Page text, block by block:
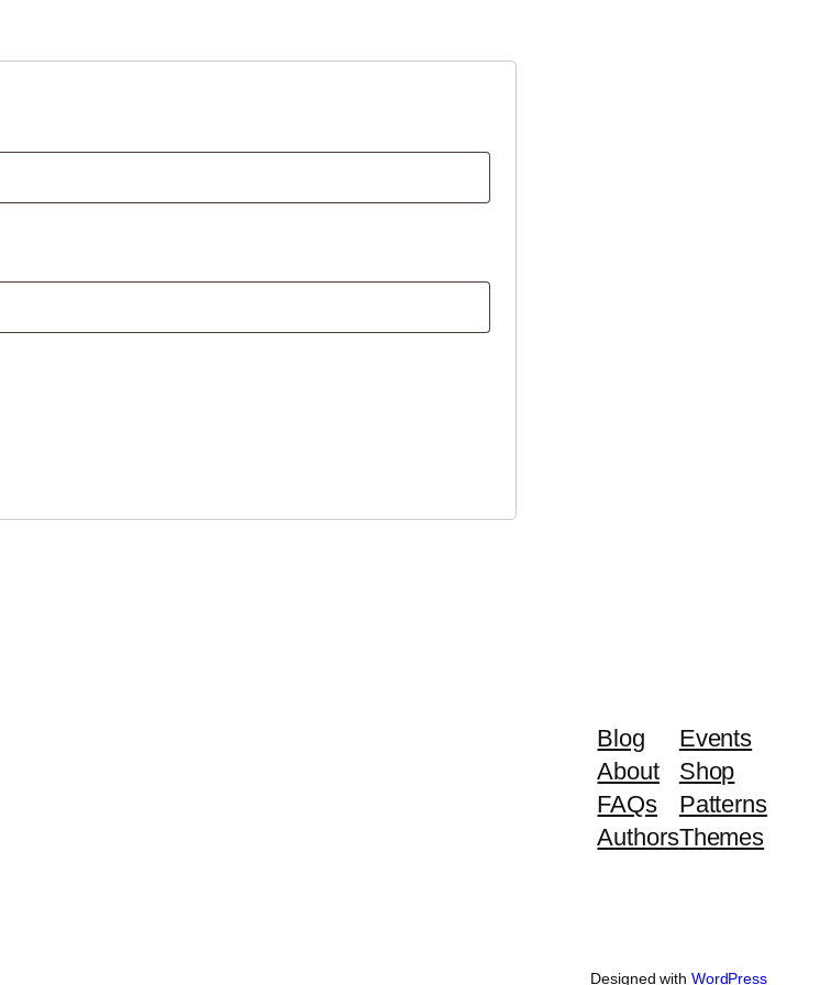
Blog
About
FAQs
Authors
Events
Shop
Patterns
Themes
Designed with WordPress